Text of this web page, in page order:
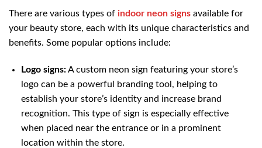
There are various types of indoor neon signs available for
your beauty store, each with its unique characteristics and
benefits. Some popular options include:
Logo signs:A custom neon sign featuring your store’s
logo can be a powerful branding tool, helping to
establish your store’s identity and increase brand
recognition. This type of sign is especially effective
when placed near the entrance or in a prominent
location within the store.